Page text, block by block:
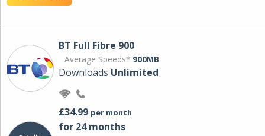
BT Full Fibre 900
Average Speeds* 900MB
Downloads Unlimited
£34.99 per month
for 24 months